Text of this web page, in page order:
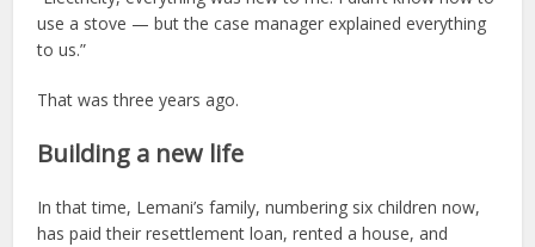
use a stove — but the case manager explained everything
to us.”
That was three years ago.
Building a new life
In that time, Lemani’s family, numbering six children now,
has paid their resettlement loan, rented a house, and